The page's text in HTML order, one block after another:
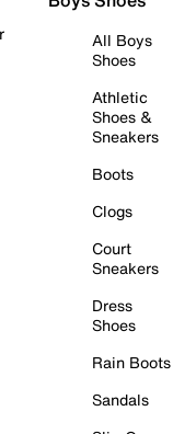
All Boys
Shoes
Athletic
Shoes &
Sneakers
Boots
Clogs
Court
Sneakers
Dress
Shoes
Rain Boots
Sandals